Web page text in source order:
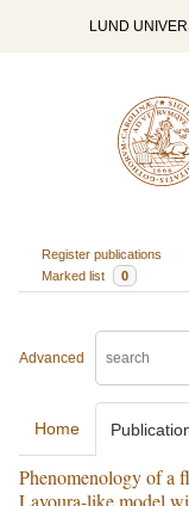
LUND
Register publications
Marked list
0
Advanced
Home
Phenomenology of a
Lavoura-like model